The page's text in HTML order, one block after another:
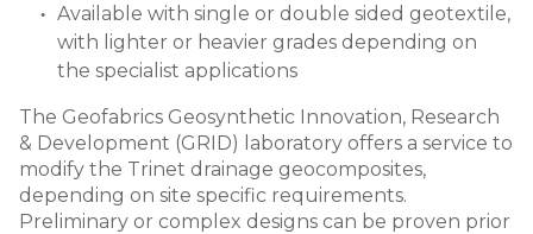
Available with single or double sided geotextile,
with lighter or heavier grades depending on
the specialist applications
The Geofabrics Geosynthetic Innovation, Research
& Development (GRID) laboratory offers a service to
modify the Trinet drainage geocomposites,
depending on site specific requirements.
Preliminary or complex designs can be proven prior